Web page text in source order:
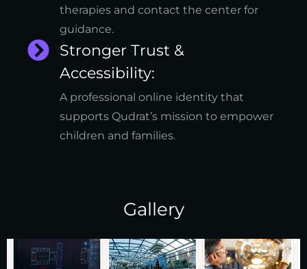
therapies and contact the center for
guidance.
Stronger Trust &
Accessibility:
A professional online identity that
supports Qudrat’s mission to empower
children and families.
Gallery